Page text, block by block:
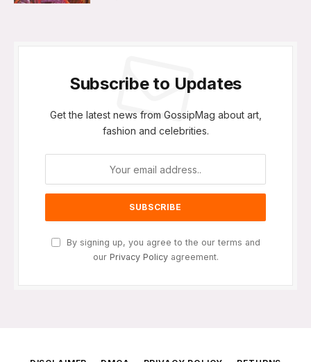
Subscribe to Updates
Get the latest news from GossipMag about art,
fashion and celebrities.
By signing up, you agree to the our terms and
our Privacy Policyagreement.